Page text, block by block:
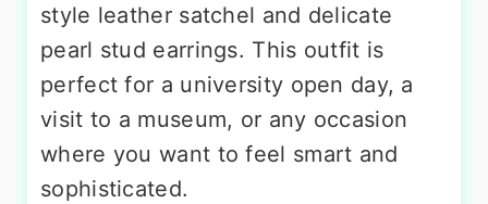
style leather satchel and delicate
pearl stud earrings. This outfit is
perfect for a university open day, a
visit to a museum, or any occasion
where you want to feel smart and
sophisticated.